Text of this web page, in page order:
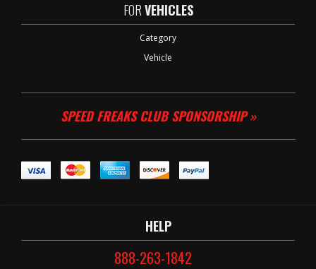
FORVEHICLES
Category
Vehicle
SPEED FREAKS CLUB SPONSORSHIP »
HELP
888-263-1842